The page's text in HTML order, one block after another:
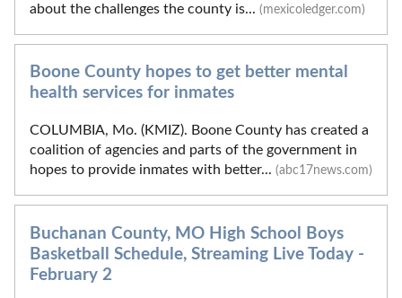
about the challenges the county is... (mexicoledger.com)
Boone County hopes to get better mental
health services for inmates
COLUMBIA, Mo. (KMIZ). Boone County has created a
coalition of agencies and parts of the government in
hopes to provide inmates with better... (abc17news.com)
Buchanan County, MO High School Boys
Basketball Schedule, Streaming Live Today -
February 2